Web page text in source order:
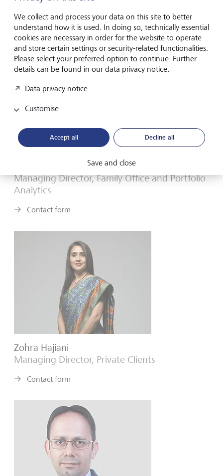
values, a friendly open attitude to client relationships,
a willingness to embrace new ways of working and a
desire to work towards our clients’ best interests.
Managing Director, Family Office and Portfolio
Analytics
Contact form
Zohra Hajiani
Managing Director, Private Clients
Contact form
We collect and process your data on this site to better
understand how it is used. In doing so, technically essential
cookies are necessary in order for the website to operate
and store certain settings or security-related functionalities.
Please select your preferred option to continue. Further
details can be found in our data privacy notice.
Data privacy notice
Customise
Accept all Decline all
Save and close